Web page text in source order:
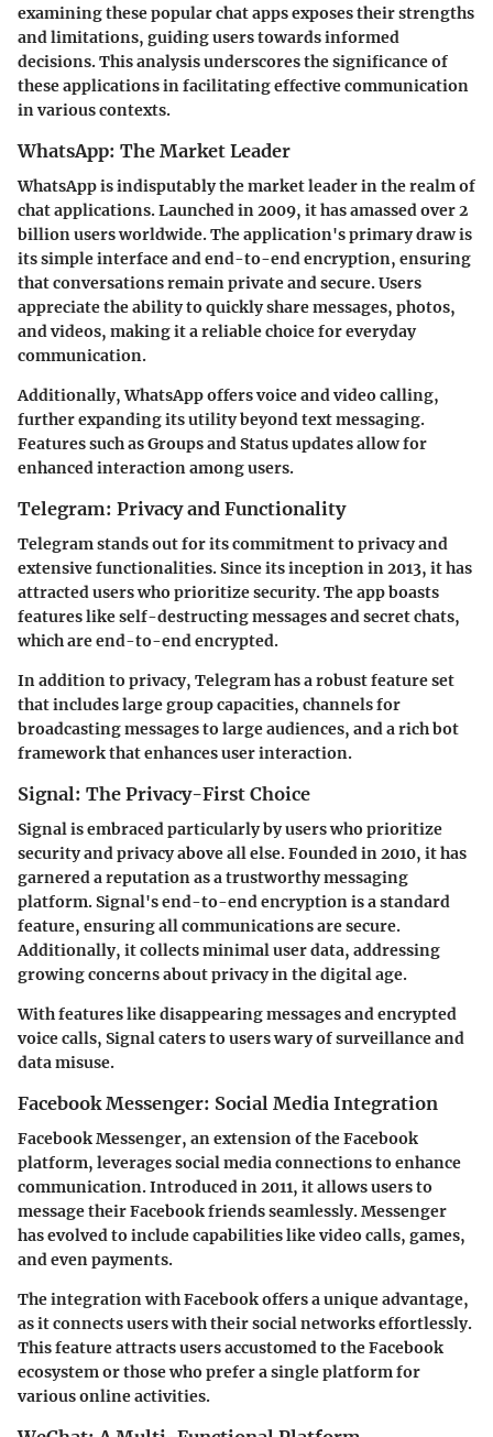
examining these popular chat apps exposes their strengths
and limitations, guiding users towards informed
decisions. This analysis underscores the significance of
these applications in facilitating effective communication
in various contexts.
WhatsApp: The Market Leader
WhatsApp is indisputably the market leader in the realm of
chat applications. Launched in 2009, it has amassed over 2
billion users worldwide. The application's primary draw is
its simple interface and end-to-end encryption, ensuring
that conversations remain private and secure. Users
appreciate the ability to quickly share messages, photos,
and videos, making it a reliable choice for everyday
communication.
Additionally, WhatsApp offers voice and video calling,
further expanding its utility beyond text messaging.
Features such as Groups and Status updates allow for
enhanced interaction among users.
Telegram: Privacy and Functionality
Telegram stands out for its commitment to privacy and
extensive functionalities. Since its inception in 2013, it has
attracted users who prioritize security. The app boasts
features like self-destructing messages and secret chats,
which are end-to-end encrypted.
In addition to privacy, Telegram has a robust feature set
that includes large group capacities, channels for
broadcasting messages to large audiences, and a rich bot
framework that enhances user interaction.
Signal: The Privacy-First Choice
Signal is embraced particularly by users who prioritize
security and privacy above all else. Founded in 2010, it has
garnered a reputation as a trustworthy messaging
platform. Signal's end-to-end encryption is a standard
feature, ensuring all communications are secure.
Additionally, it collects minimal user data, addressing
growing concerns about privacy in the digital age.
With features like disappearing messages and encrypted
voice calls, Signal caters to users wary of surveillance and
data misuse.
Facebook Messenger: Social Media Integration
Facebook Messenger, an extension of the Facebook
platform, leverages social media connections to enhance
communication. Introduced in 2011, it allows users to
message their Facebook friends seamlessly. Messenger
has evolved to include capabilities like video calls, games,
and even payments.
The integration with Facebook offers a unique advantage,
as it connects users with their social networks effortlessly.
This feature attracts users accustomed to the Facebook
ecosystem or those who prefer a single platform for
various online activities.